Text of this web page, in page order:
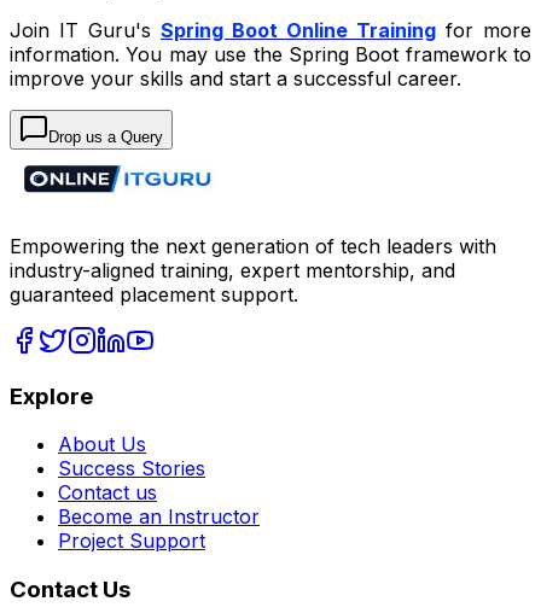
Join IT Guru's Spring Boot Online Training for more
information. You may use the Spring Boot framework to
improve your skills and start a successful career.
Drop us a Query
Empowering the next generation of tech leaders with
industry-aligned training, expert mentorship, and
guaranteed placement support.
Explore
About Us
Success Stories
Contact us
Become an Instructor
Project Support
Contact Us